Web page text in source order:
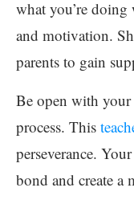
what you’re doing
and motivation.
parents to gain
Be open with
process. This
perseverance.
bond and create a